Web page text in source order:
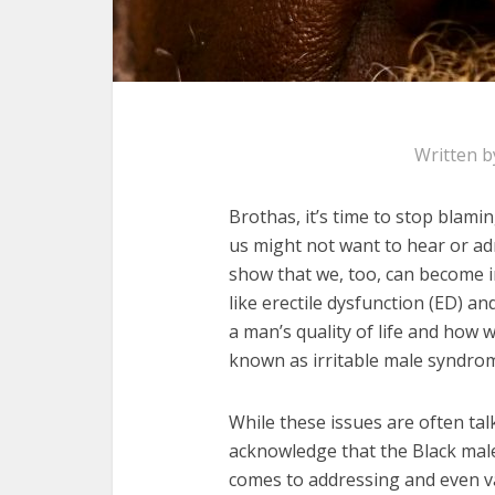
Written
Brothas, it’s time to stop
us might not want to hear or
show that we, too, can
like erectile dysfunction (ED)
a man’s quality of life and how
known as irritable male
While these issues are often
acknowledge that the Black
comes to addressing and even